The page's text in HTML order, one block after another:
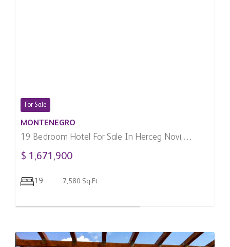
For Sale
MONTENEGRO
19 Bedroom Hotel For Sale In Herceg Novi,
Montenegro
$ 1,671,900
19 7,580 Sq.Ft